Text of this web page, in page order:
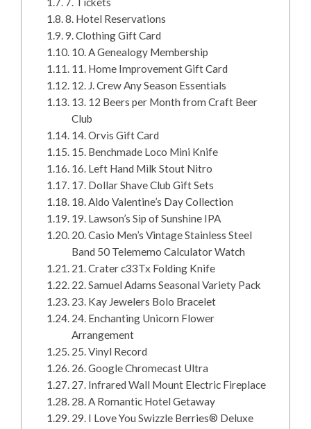
8. Hotel Reservations
9. Clothing Gift Card
10. A Genealogy Membership
11. Home Improvement Gift Card
12. J. Crew Any Season Essentials
13. 12 Beers per Month from Craft Beer
Club
14. Orvis Gift Card
15. Benchmade Loco Mini Knife
16. Left Hand Milk Stout Nitro
17. Dollar Shave Club Gift Sets
18. Aldo Valentine’s Day Collection
19. Lawson’s Sip of Sunshine IPA
20. Casio Men’s Vintage Stainless Steel
Band 50 Telememo Calculator Watch
21. Crater c33Tx Folding Knife
22. Samuel Adams Seasonal Variety Pack
23. Kay Jewelers Bolo Bracelet
24. Enchanting Unicorn Flower
Arrangement
25. Vinyl Record
26. Google Chromecast Ultra
27. Infrared Wall Mount Electric Fireplace
28. A Romantic Hotel Getaway
29. I Love You Swizzle Berries® Deluxe